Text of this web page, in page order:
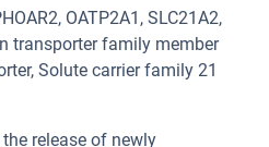
OATP2A1, SLC21A2,
transporter family member
Solute carrier family 21
release of newly